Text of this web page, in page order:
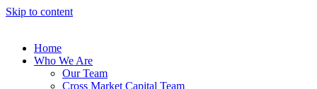
Skip to content
Home
Who We Are
Our Team
Cross Market Capital Team